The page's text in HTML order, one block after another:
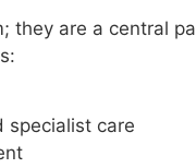
they are a central
specialist care